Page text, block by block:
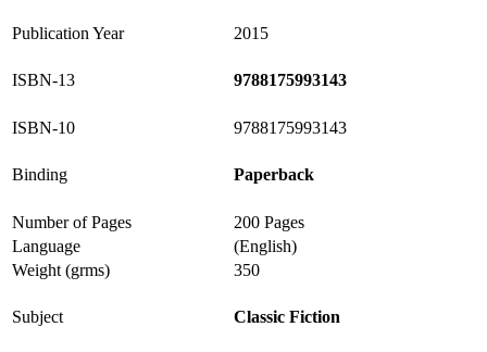
Publication Year 2015
ISBN-13 9788175993143
ISBN-10 9788175993143
Binding Paperback
Number of Pages
200 Pages
Language
(English)
Weight (grms)
350
Subject Classic Fiction